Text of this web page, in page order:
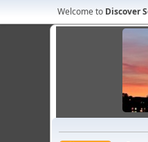
Welcome to Discover